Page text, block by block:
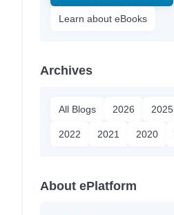
Learn about eBooks
Archives
All Blogs 2026 2025
2022 2021 2020
About ePlatform